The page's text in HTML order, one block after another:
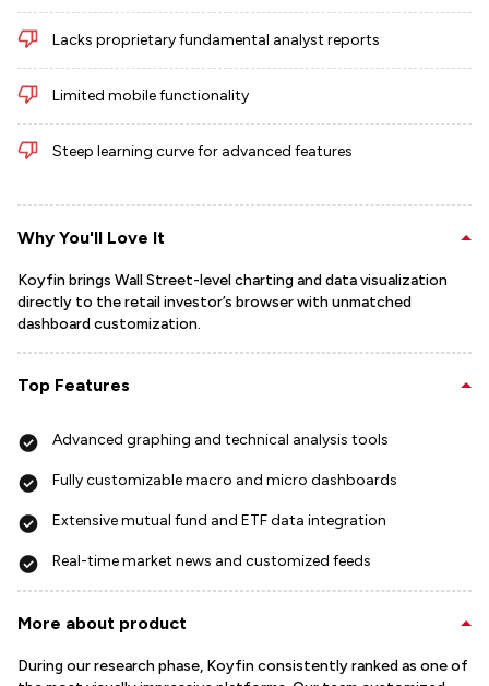
Lacks proprietary fundamental analyst reports
Limited mobile functionality
Steep learning curve for advanced features
Why You'll Love It
Koyfin brings Wall Street-level charting and data visualization
directly to the retail investor’s browser with unmatched
dashboard customization.
Top Features
Advanced graphing and technical analysis tools
Fully customizable macro and micro dashboards
Extensive mutual fund and ETF data integration
Real-time market news and customized feeds
More about product
During our research phase, Koyfin consistently ranked as one of